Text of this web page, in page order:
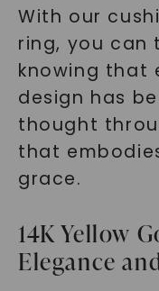
With our
ring, you can
knowing that
design has
thought
that
grace.
14K Yellow
Elegance